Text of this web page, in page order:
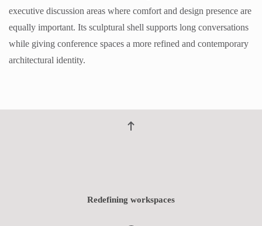
executive discussion areas where comfort and design presence are
equally important. Its sculptural shell supports long conversations
while giving conference spaces a more refined and contemporary
architectural identity.
Redefining workspaces